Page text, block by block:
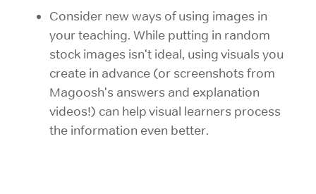
Consider new ways of using images in
your teaching. While putting in random
stock images isn't ideal, using visuals you
create in advance (or screenshots from
Magoosh's answers and explanation
videos!) can help visual learners process
the information even better.